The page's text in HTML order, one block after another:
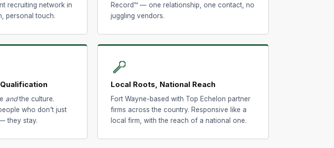
recruiting network in
personal touch.
Record™ — one relationship, one contact, no
juggling vendors.
andthe culture.
who don't just
they stay.
📍
Local Roots, National Reach
Fort Wayne-based with Top Echelon partner
firms across the country. Responsive like a
local firm, with the reach of a national one.